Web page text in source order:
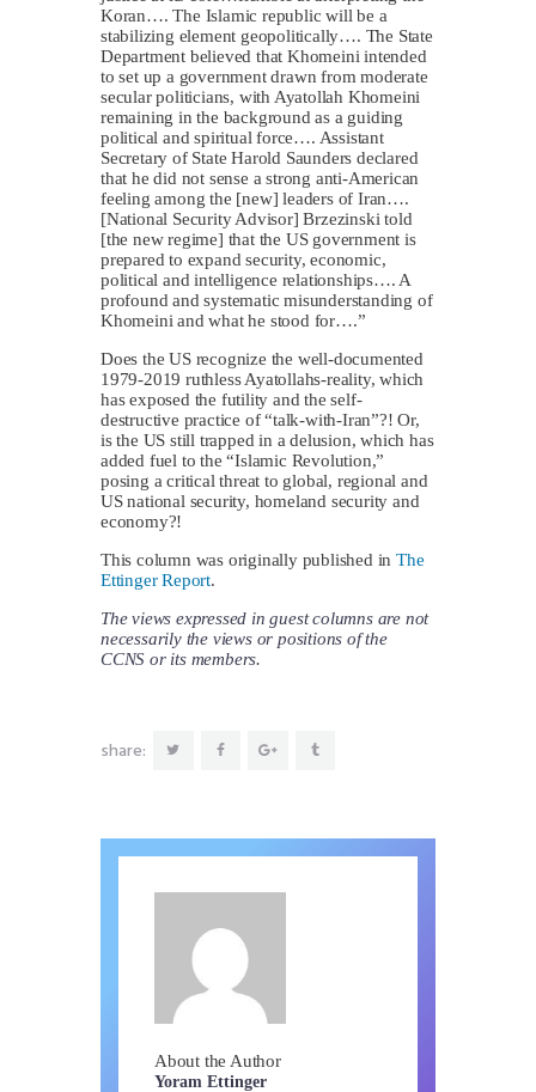
Koran…. The Islamic republic will be a
stabilizing element geopolitically…. The State
Department believed that Khomeini intended
to set up a government drawn from moderate
secular politicians, with Ayatollah Khomeini
remaining in the background as a guiding
political and spiritual force…. Assistant
Secretary of State Harold Saunders declared
that he did not sense a strong anti-American
feeling among the [new] leaders of Iran….
[National Security Advisor] Brzezinski told
[the new regime] that the US government is
prepared to expand security, economic,
political and intelligence relationships…. A
profound and systematic misunderstanding of
Khomeini and what he stood for….”
Does the US recognize the well-documented
1979-2019 ruthless Ayatollahs-reality, which
has exposed the futility and the self-
destructive practice of “talk-with-Iran”?! Or,
is the US still trapped in a delusion, which has
added fuel to the “Islamic Revolution,”
posing a critical threat to global, regional and
US national security, homeland security and
economy?!
This column was originally published inThe
Ettinger Report.
The views expressed in guest columns are not
necessarily the views or positions of the
CCNS or its members.
share:
About the Author
Yoram Ettinger